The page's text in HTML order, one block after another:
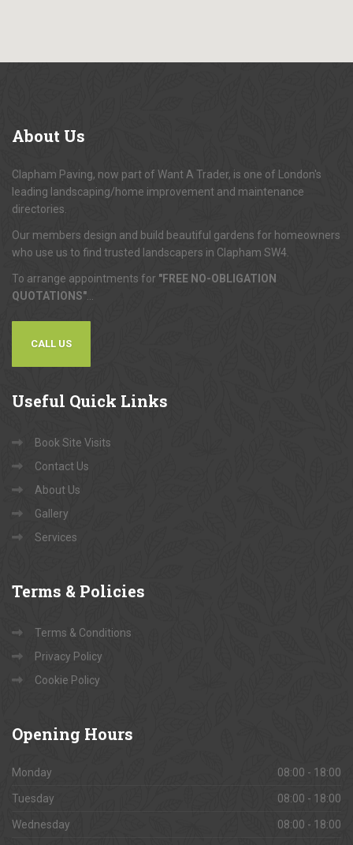
About Us
Clapham Paving, now part of Want A Trader, is one of London's
leading landscaping/home improvement and maintenance
directories.
Our members design and build beautiful gardens for homeowners
who use us to find trusted landscapers in Clapham SW4.
To arrange appointments for "FREE NO-OBLIGATION
QUOTATIONS"
CALL US
Useful Quick Links
Book Site Visits
Contact Us
About Us
Gallery
Services
Terms & Policies
Terms & Conditions
Privacy Policy
Cookie Policy
Opening Hours
Monday 08:00 - 18:00
Tuesday 08:00 - 18:00
Wednesday 08:00 - 18:00